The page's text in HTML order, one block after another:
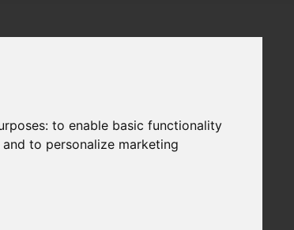
to enable basic functionality
to personalize marketing